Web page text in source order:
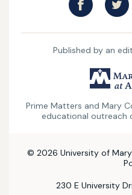
Published by an
Prime Matters and Mary
educational outreach
© 2026 University of
230 E University